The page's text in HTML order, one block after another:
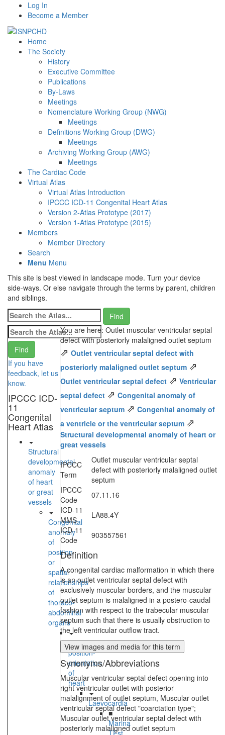
Log In
Become a Member
Home
The Society
History
Executive Committee
Publications
By-Laws
Meetings
Nomenclature Working Group (NWG)
Meetings
Definitions Working Group (DWG)
Meetings
Archiving Working Group (AWG)
Meetings
The Cardiac Code
Virtual Atlas
Virtual Atlas Introduction
IPCCC ICD-11 Congenital Heart Atlas
Version 2-Atlas Prototype (2017)
Version 1-Atlas Prototype (2015)
Members
Member Directory
Search
Menu Menu
This site is best viewed in landscape mode. Turn your device
side-ways. Or else navigate through the terms by parent, children
and siblings.
If you have
feedback, let us
know.
IPCCC ICD-
11
Congenital
Heart Atlas
Structural
developmental
anomaly
of heart
or great
vessels
Congenital
anomaly
of
position
or
spatial
relationships
of
thoraco-
abdominal
organs
Anomalous
position-
orientation
of
heart
Laevocardia
■
Marina
You are here: Outlet muscular ventricular septal
defect with posteriorly malaligned outlet septum
⇗ Outlet ventricular septal defect with
posteriorly malaligned outlet septum ⇗
Outlet ventricular septal defect ⇗ Ventricular
septal defect ⇗ Congenital anomaly of
ventricular septum ⇗ Congenital anomaly of
a ventricle or the ventricular septum ⇗
Structural developmental anomaly of heart or
great vessels
IPCCC
Term
Outlet muscular ventricular septal
defect with posteriorly malaligned outlet
septum
IPCCC
Code
07.11.16
ICD-11
MMS
LA88.4Y
ICD-11
Code
903557561
Definition
A congenital cardiac malformation in which there
is an outlet ventricular septal defect with
exclusively muscular borders, and the muscular
outlet septum is malaligned in a postero-caudal
fashion with respect to the trabecular muscular
septum such that there is usually obstruction to
the left ventricular outflow tract.
View images and media for this term
Synonyms/Abbreviations
Muscular ventricular septal defect opening into
right ventricular outlet with posterior
malalignment of outlet septum, Muscular outlet
ventricular septal defect "coarctation type";
Muscular outlet ventricular septal defect with
posteriorly malaligned outlet septum